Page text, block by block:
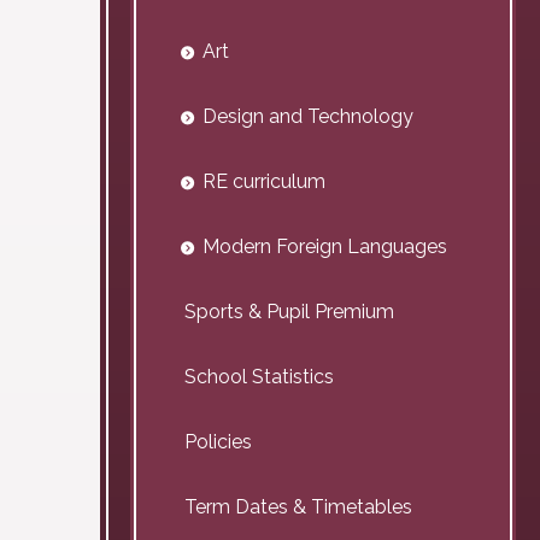
Art
Design and Technology
RE curriculum
Modern Foreign Languages
Sports & Pupil Premium
School Statistics
Policies
Term Dates & Timetables